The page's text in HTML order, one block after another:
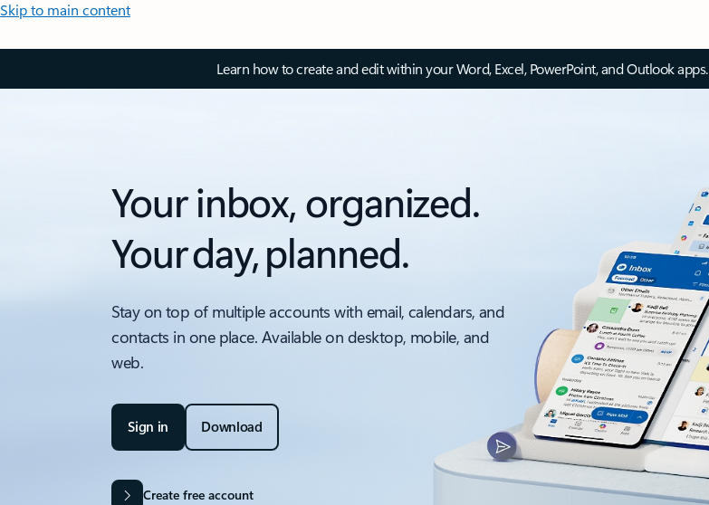
Skip to main content
Learn how to create and edit within your Word, Excel, PowerPoint, and Outlook apps.
Your inbox, organized.
Your day, planned.
Stay on top of multiple accounts with email, calendars, and
contacts in one place. Available on desktop, mobile, and
web.
Sign in Download
Create free account